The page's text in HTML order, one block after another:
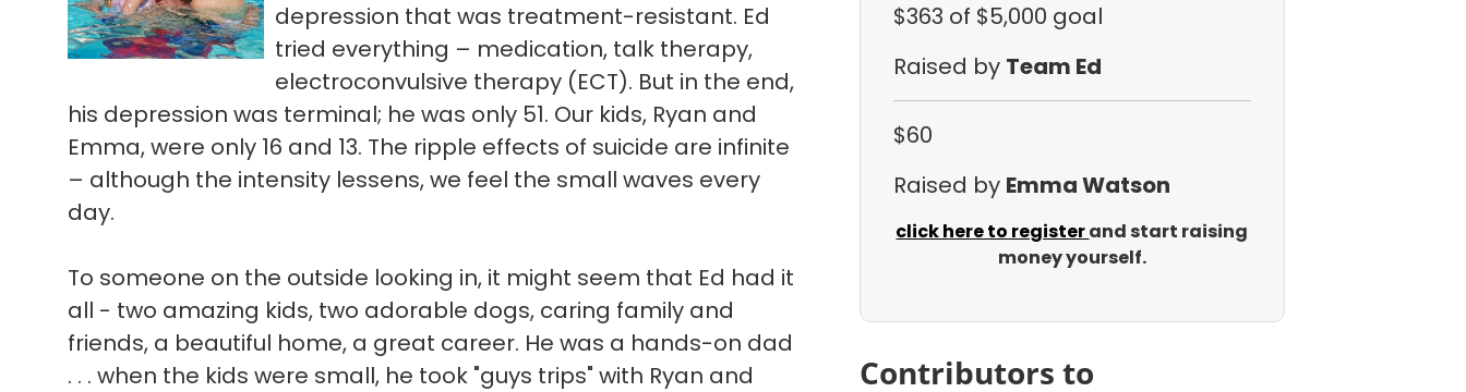
depression that was treatment-resistant. Ed
tried everything – medication, talk therapy,
electroconvulsive therapy (ECT). But in the end,
his depression was terminal; he was only 51. Our kids, Ryan and
Emma, were only 16 and 13. The ripple effects of suicide are infinite
– although the intensity lessens, we feel the small waves every
day.
To someone on the outside looking in, it might seem that Ed had it
all - two amazing kids, two adorable dogs, caring family and
friends, a beautiful home, a great career. He was a hands-on dad
. . . when the kids were small, he took "guys trips" with Ryan and
$363 of $5,000 goal
Raised by Team Ed
$60
Raised by Emma Watson
click here to registerand start raising
money yourself.
Contributors to